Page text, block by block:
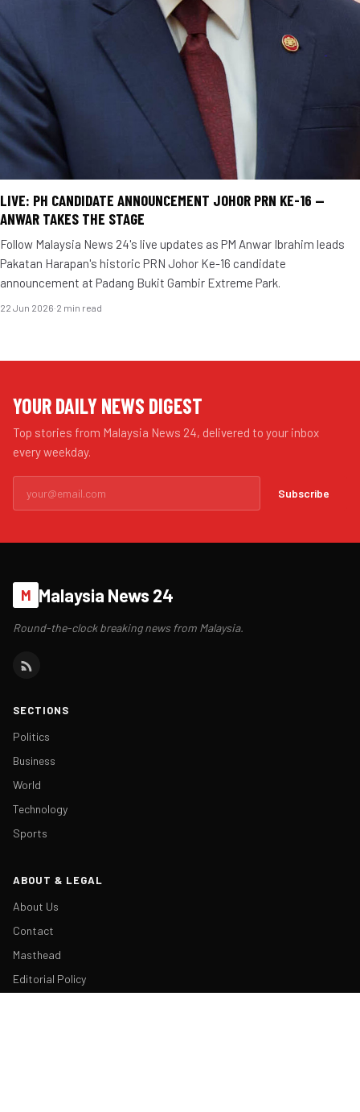
LIVE: PH CANDIDATE ANNOUNCEMENT JOHOR PRN KE-16 —
ANWAR TAKES THE STAGE
Follow Malaysia News 24's live updates as PM Anwar Ibrahim leads
Pakatan Harapan's historic PRN Johor Ke-16 candidate
announcement at Padang Bukit Gambir Extreme Park.
22 Jun 2026·2 min read
YOUR DAILY NEWS DIGEST
Top stories from Malaysia News 24, delivered to your inbox
every weekday.
Subscribe
M Malaysia News 24
Round-the-clock breaking news from Malaysia.
SECTIONS
Politics
Business
World
Technology
Sports
ABOUT & LEGAL
About Us
Contact
Masthead
Editorial Policy